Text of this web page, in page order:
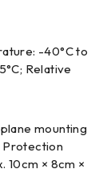
-40°C to
Relative
mounting
Protection
10cm × 8cm ×